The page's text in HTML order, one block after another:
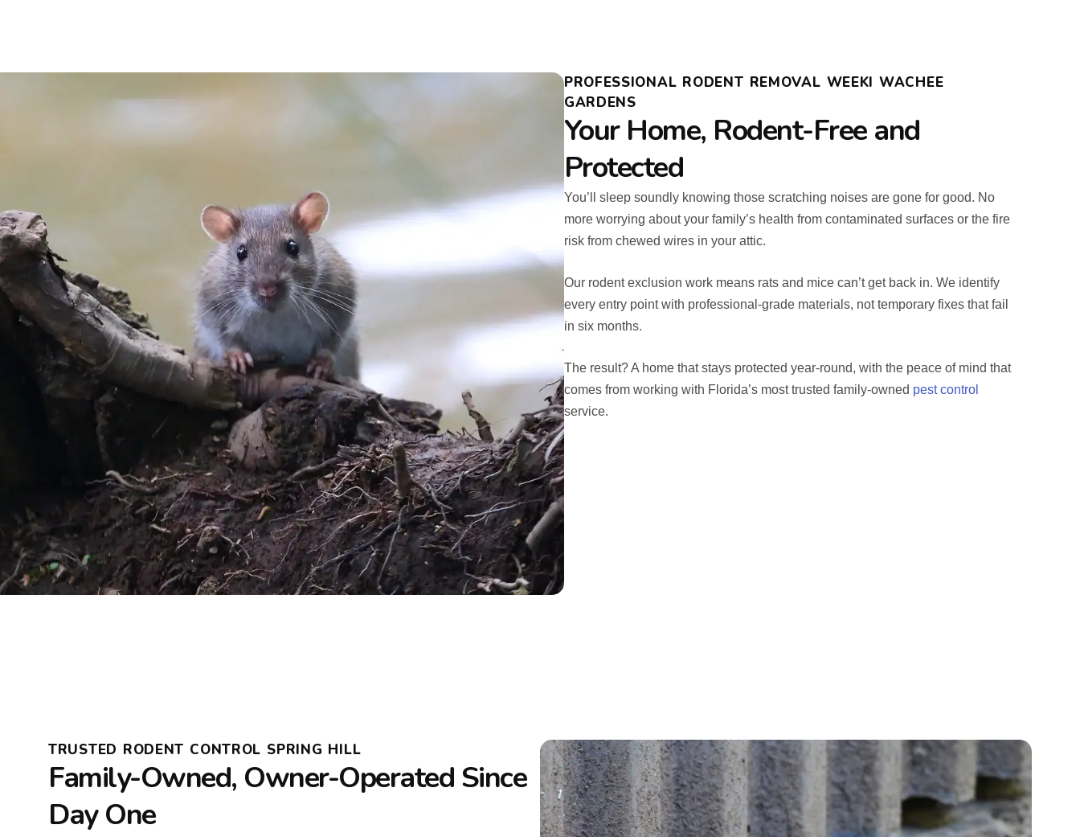
PROFESSIONAL RODENT REMOVAL WEEKI WACHEE
GARDENS
Your Home, Rodent-Free and
Protected
You’ll sleep soundly knowing those scratching noises are gone for good. No
more worrying about your family’s health from contaminated surfaces or the fire
risk from chewed wires in your attic.
Our rodent exclusion work means rats and mice can’t get back in. We identify
every entry point with professional-grade materials, not temporary fixes that fail
in six months.
The result? A home that stays protected year-round, with the peace of mind that
comes from working with Florida’s most trusted family-owned pest control
service.
TRUSTED RODENT CONTROL SPRING HILL
Family-Owned, Owner-Operated Since
Day One